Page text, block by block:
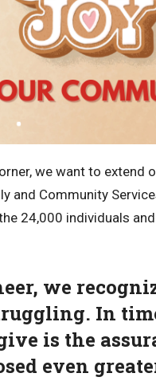
we want to extend
and Community
24,000 individuals
we
In
is the
even